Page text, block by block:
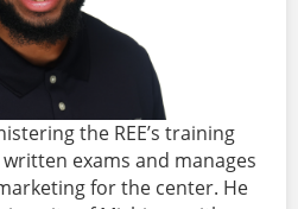
the REE’s training
exams and manages
for the center. He